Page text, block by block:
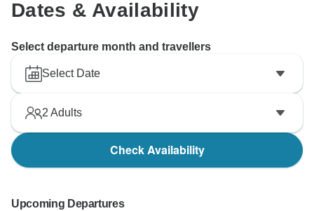
Dates & Availability
Select departure month and travellers
Select Date
2 Adults
Check Availability
Upcoming Departures